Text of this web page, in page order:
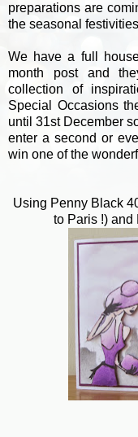
preparations are
the seasonal
We have a full
month post and
collection of
Special Occasions
until 31st December
enter a second or
win one of the
Using Penny Black
to Paris !)